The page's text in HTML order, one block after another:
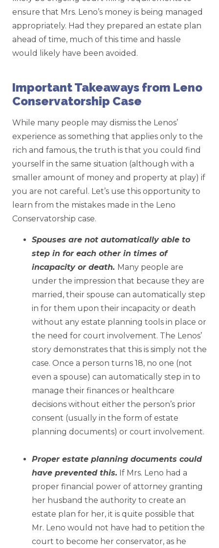
ensure that Mrs. Leno’s money is being managed
appropriately. Had they prepared an estate plan
ahead of time, much of this time and hassle
would likely have been avoided.
Important Takeaways from Leno
Conservatorship Case
While many people may dismiss the Lenos’
experience as something that applies only to the
rich and famous, the truth is that you could find
yourself in the same situation (although with a
smaller amount of money and property at play) if
you are not careful. Let’s use this opportunity to
learn from the mistakes made in the Leno
Conservatorship case.
Spouses are not automatically able to
step in for each other in times of
incapacity or death. Many people are
under the impression that because they are
married, their spouse can automatically step
in for them upon their incapacity or death
without any estate planning tools in place or
the need for court involvement. The Lenos’
story demonstrates that this is simply not the
case. Once a person turns 18, no one (not
even a spouse) can automatically step in to
manage their finances or healthcare
decisions without either the person’s prior
consent (usually in the form of estate
planning documents) or court involvement.
Proper estate planning documents could
have prevented this. If Mrs. Leno had a
proper financial power of attorney granting
her husband the authority to create an
estate plan for her, it is quite possible that
Mr. Leno would not have had to petition the
court to become her conservator, as he